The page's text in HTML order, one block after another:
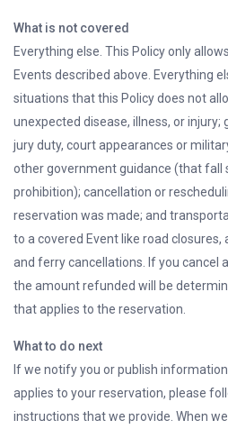
What is not covered
Everything else. This Policy only
Events described above. Everything
situations that this Policy does not
unexpected disease, illness, or
jury duty, court appearances or
other government guidance (that fall
prohibition); cancellation or
reservation was made; and
to a covered Event like road closures,
and ferry cancellations. If you cancel
the amount refunded will be
that applies to the reservation.
What to do next
If we notify you or publish
applies to your reservation, please
instructions that we provide. When